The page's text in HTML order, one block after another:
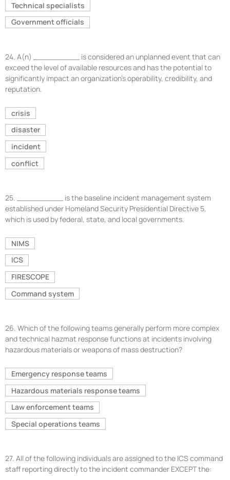
Technical specialists
Government officials
24. A(n) __________ is considered an unplanned event that can
exceed the level of available resources and has the potential to
significantly impact an organization’s operability, credibility, and
reputation.
crisis
disaster
incident
conflict
25.
__________ is the baseline incident management system
established under Homeland Security Presidential Directive 5,
which is used by federal, state, and local governments.
NIMS
ICS
FIRESCOPE
Command system
26. Which of the following teams generally perform more complex
and technical hazmat response functions at incidents involving
hazardous materials or weapons of mass destruction?
Emergency response teams
Hazardous materials response teams
Law enforcement teams
Special operations teams
27. All of the following individuals are assigned to the ICS command
staff reporting directly to the incident commander EXCEPT the: